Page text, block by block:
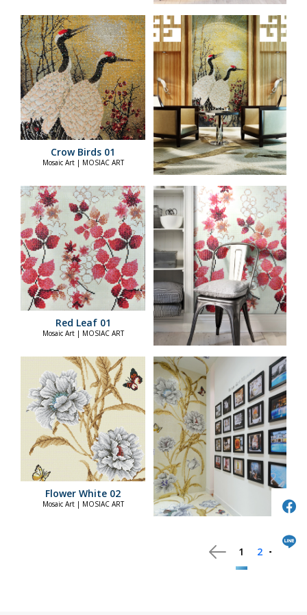
Crow Birds 01
Mosaic Art | MOSIAC ART
Red Leaf 01
Mosaic Art | MOSIAC ART
Flower White 02
Mosaic Art | MOSIAC ART
1 2